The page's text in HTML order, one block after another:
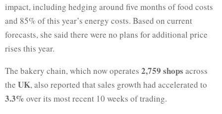
impact, including hedging around five months of food costs
and 85% of this year’s energy costs. Based on current
forecasts, she said there were no plans for additional price
rises this year.
The bakery chain, which now operates 2,759 shops across
the UK, also reported that sales growth had accelerated to
3.3% over its most recent 10 weeks of trading.